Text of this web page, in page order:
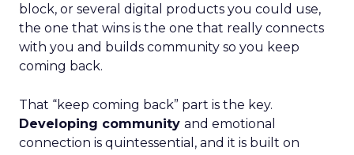
block, or several digital products you could use,
the one that wins is the one that really connects
with you and builds community so you keep
coming back.
That “keep coming back” part is the key.
Developing community and emotional
connection is quintessential, and it is built on